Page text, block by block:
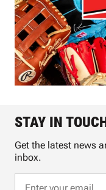
STAY IN
Get the latest news
inbox.